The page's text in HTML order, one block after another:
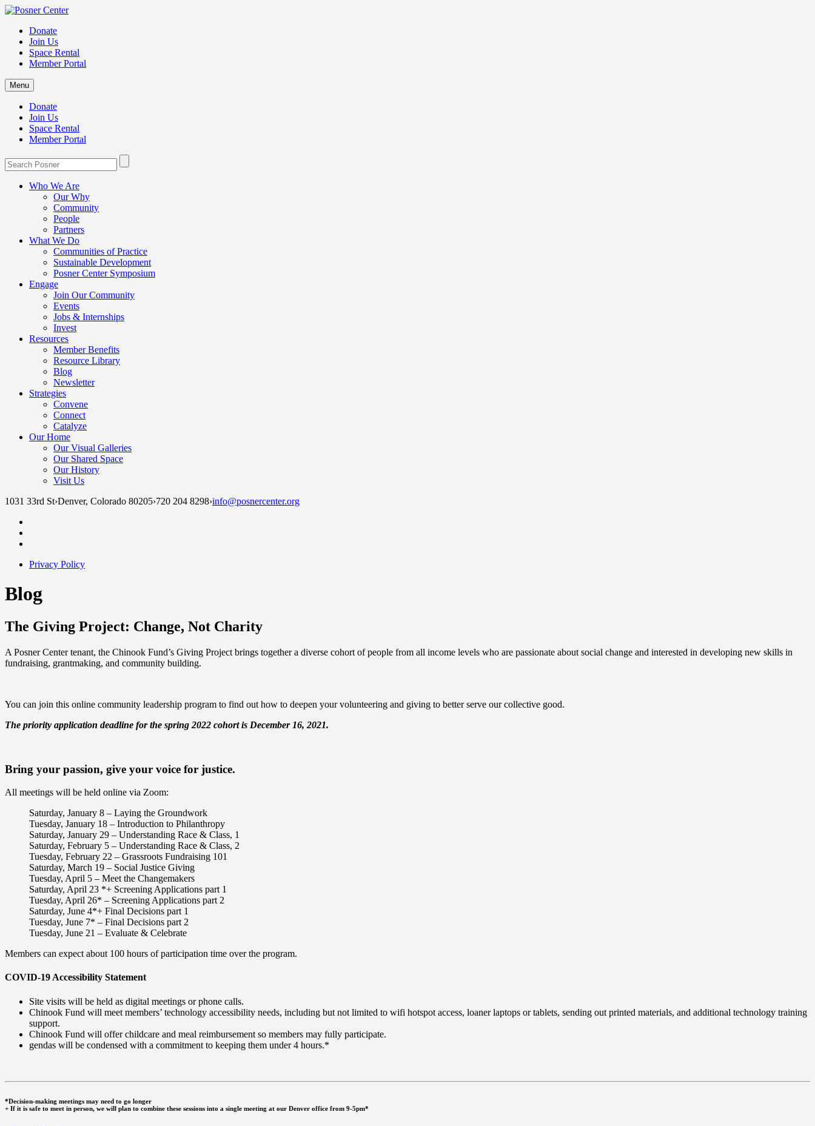
Donate
Join Us
Space Rental
Member Portal
Menu
Donate
Join Us
Space Rental
Member Portal
Who We Are
Our Why
Community
People
Partners
What We Do
Communities of Practice
Sustainable Development
Posner Center Symposium
Engage
Join Our Community
Events
Jobs & Internships
Invest
Resources
Member Benefits
Resource Library
Blog
Newsletter
Strategies
Convene
Connect
Catalyze
Our Home
Our Visual Galleries
Our Shared Space
Our History
Visit Us
1031 33rd St›Denver, Colorado 80205›720 204 8298›info@posnercenter.org
Privacy Policy
Blog
The Giving Project: Change, Not Charity
A Posner Center tenant, the Chinook Fund’s Giving Project brings together a diverse cohort of people from all income levels who are passionate about social change and interested in developing new skills in
fundraising, grantmaking, and community building.
You can join this online community leadership program to find out how to deepen your volunteering and giving to better serve our collective good.
The priority application deadline for the spring 2022 cohort is December 16, 2021.
Bring your passion, give your voice for justice.
All meetings will be held online via Zoom:
Saturday, January 8 – Laying the Groundwork
Tuesday, January 18 – Introduction to Philanthropy
Saturday, January 29 – Understanding Race & Class, 1
Saturday, February 5 – Understanding Race & Class, 2
Tuesday, February 22 – Grassroots Fundraising 101
Saturday, March 19 – Social Justice Giving
Tuesday, April 5 – Meet the Changemakers
Saturday, April 23 *+ Screening Applications part 1
Tuesday, April 26* – Screening Applications part 2
Saturday, June 4*+ Final Decisions part 1
Tuesday, June 7* – Final Decisions part 2
Tuesday, June 21 – Evaluate & Celebrate
Members can expect about 100 hours of participation time over the program.
COVID-19 Accessibility Statement
Site visits will be held as digital meetings or phone calls.
Chinook Fund will meet members’ technology accessibility needs, including but not limited to wifi hotspot access, loaner laptops or tablets, sending out printed materials, and additional technology training
support.
Chinook Fund will offer childcare and meal reimbursement so members may fully participate.
gendas will be condensed with a commitment to keeping them under 4 hours.*
*Decision-making meetings may need to go longer
+ If it is safe to meet in person, we will plan to combine these sessions into a single meeting at our Denver office from 9-5pm*